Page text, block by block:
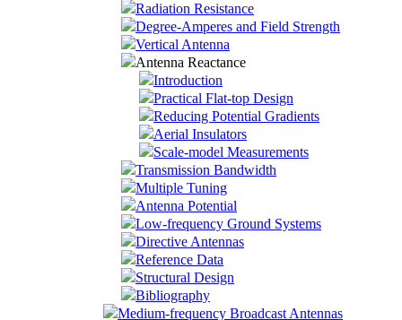
Radiation Resistance
Degree-Amperes and Field Strength
Vertical Antenna
Antenna Reactance
Introduction
Practical Flat-top Design
Reducing Potential Gradients
Aerial Insulators
Scale-model Measurements
Transmission Bandwidth
Multiple Tuning
Antenna Potential
Low-frequency Ground Systems
Directive Antennas
Reference Data
Structural Design
Bibliography
Medium-frequency Broadcast Antennas